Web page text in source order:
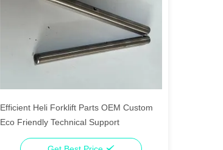
Efficient Heli Forklift Parts OEM Custom
Eco Friendly Technical Support